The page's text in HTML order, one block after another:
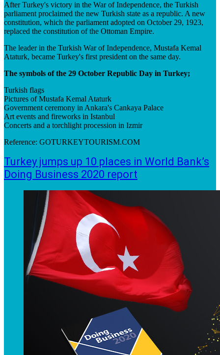
After Turkey's victory in the War of Independence, the Turkish
parliament proclaimed the new Turkish state as a republic. A new
constitution, which the parliament adopted on October 29, 1923,
replaced the constitution of the Ottoman Empire.
The leader in the Turkish War of Independence, Mustafa Kemal
Ataturk, became Turkey's first president on the same day.
The symbols of the 29 October Republic Day in Turkey;
Turkish flags
Pictures of Mustafa Kemal Ataturk
Government ceremony in Ankara's Cankaya Palace
Art events and fireworks in Istanbul
Concerts and a torchlight procession in Izmir
Reference: GOTURKEYTOURISM.COM
Turkey jumps up 10 places in World Bank’s
Doing Business 2020 report